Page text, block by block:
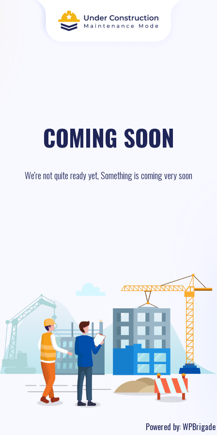
COMING SOON
We're not quite ready yet, Something is coming very soon
Powered by:WPBrigade